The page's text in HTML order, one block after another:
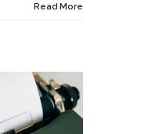
Read More